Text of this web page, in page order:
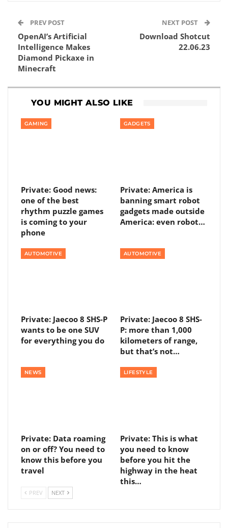
PREV POST
OpenAI’s Artificial
Intelligence Makes
Diamond Pickaxe in
Minecraft
NEXT POST
Download Shotcut
22.06.23
YOU MIGHT ALSO LIKE
GAMING
Private: Good news:
one of the best
rhythm puzzle games
is coming to your
phone
GADGETS
Private: America is
banning smart robot
gadgets made outside
America: even robot…
AUTOMOTIVE
Private: Jaecoo 8 SHS-P
wants to be one SUV
for everything you do
AUTOMOTIVE
Private: Jaecoo 8 SHS-
P: more than 1,000
kilometers of range,
but that’s not…
NEWS
Private: Data roaming
on or off? You need to
know this before you
travel
LIFESTYLE
Private: This is what
you need to know
before you hit the
highway in the heat
this…
PREV NEXT